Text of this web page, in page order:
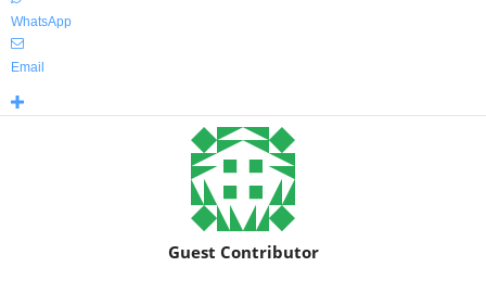
WhatsApp
Email
Guest Contributor